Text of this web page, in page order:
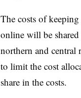
The costs of
online will be shared
northern and central
to limit the cost
share in the costs.